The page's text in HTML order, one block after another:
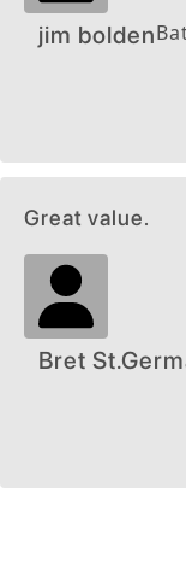
jim bolden
Great value.
Bret